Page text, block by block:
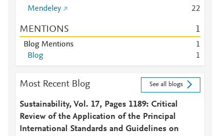
Mendeley
22
MENTIONS 1
Blog Mentions
1
Blog
1
Most Recent Blog See all blogs
Sustainability, Vol. 17, Pages 1189: Critical
Review of the Application of the Principal
International Standards and Guidelines on